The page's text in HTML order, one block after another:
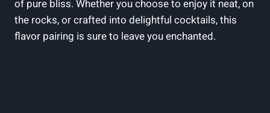
of pure bliss. Whether you choose to enjoy it neat, on
the rocks, or crafted into delightful cocktails, this
flavor pairing is sure to leave you enchanted.